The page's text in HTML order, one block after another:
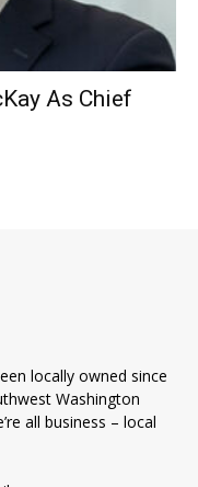
As Chief
locally owned since
Washington
all business – local